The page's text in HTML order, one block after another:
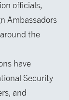
officials,
Ambassadors
the
have
Security
and